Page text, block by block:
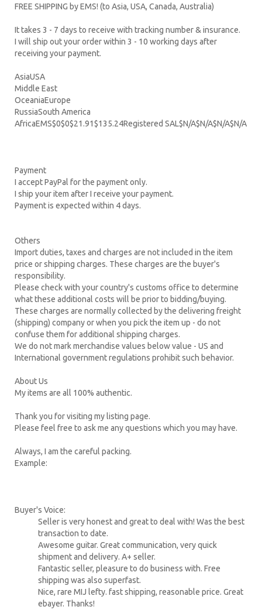
FREE SHIPPING by EMS! (to Asia, USA, Canada, Australia)
It takes 3 - 7 days to receive with tracking number & insurance.
I will ship out your order within 3 - 10 working days after
receiving your payment.
AsiaUSA
Middle East
OceaniaEurope
RussiaSouth America
AfricaEMS$0$0$21.91$135.24Registered SAL$N/A$N/A$N/A$N/A
Payment
I accept PayPal for the payment only.
I ship your item after I receive your payment.
Payment is expected within 4 days.
Others
Import duties, taxes and charges are not included in the item
price or shipping charges. These charges are the buyer's
responsibility.
Please check with your country's customs office to determine
what these additional costs will be prior to bidding/buying.
These charges are normally collected by the delivering freight
(shipping) company or when you pick the item up - do not
confuse them for additional shipping charges.
We do not mark merchandise values below value - US and
International government regulations prohibit such behavior.
About Us
My items are all 100% authentic.
Thank you for visiting my listing page.
Please feel free to ask me any questions which you may have.
Always, I am the careful packing.
Example:
Buyer's Voice:
Seller is very honest and great to deal with! Was the best
transaction to date.
Awesome guitar. Great communication, very quick
shipment and delivery. A+ seller.
Fantastic seller, pleasure to do business with. Free
shipping was also superfast.
Nice, rare MIJ lefty. fast shipping, reasonable price. Great
ebayer. Thanks!